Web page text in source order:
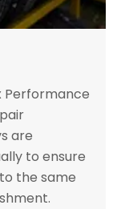
Performance
are
to ensure
the same